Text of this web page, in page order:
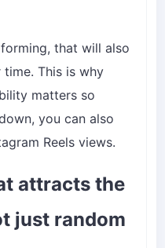
that will also
This is why
matters so
you can also
Reels views.
attracts the
just random